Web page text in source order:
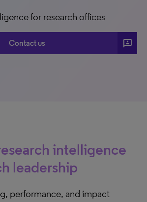
for research offices
Contact us 3P
intelligence
leadership
performance, and impact